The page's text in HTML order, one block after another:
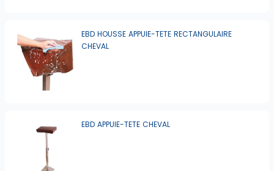
EBD HOUSSE APPUIE-TETE RECTANGULAIRE
CHEVAL
EBD APPUIE-TETE CHEVAL